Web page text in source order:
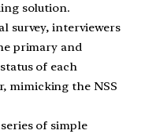
solution.
survey, interviewers
primary and
of each
mimicking the NSS
of simple